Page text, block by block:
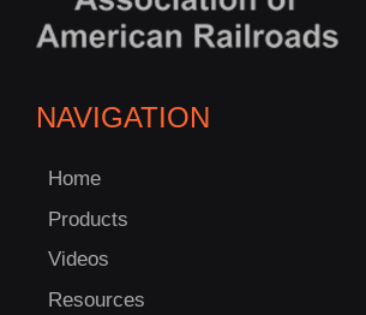
NAVIGATION
Home
Products
Videos
Resources